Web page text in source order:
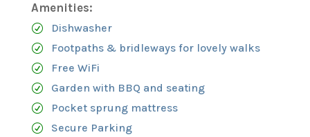
Amenities:
Dishwasher
Footpaths & bridleways for lovely walks
Free WiFi
Garden with BBQ and seating
Pocket sprung mattress
Secure Parking